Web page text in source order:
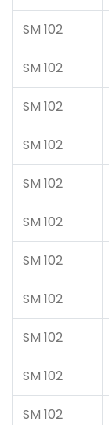
SM 102
SM 102
SM 102
SM 102
SM 102
SM 102
SM 102
SM 102
SM 102
SM 102
SM 102